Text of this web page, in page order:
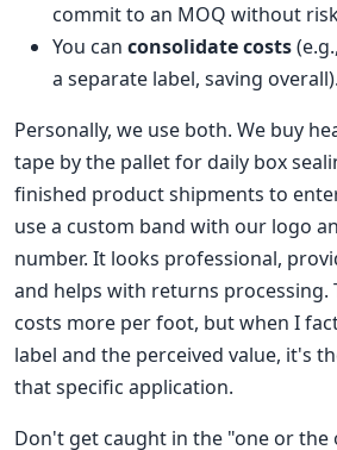
commit to an MOQ without
You can consolidate costs
a separate label, saving overall).
Personally, we use both. We buy
tape by the pallet for daily box
finished product shipments to
use a custom band with our logo
number. It looks professional,
and helps with returns processing.
costs more per foot, but when I
label and the perceived value, it's
that specific application.
Don't get caught in the "one or the